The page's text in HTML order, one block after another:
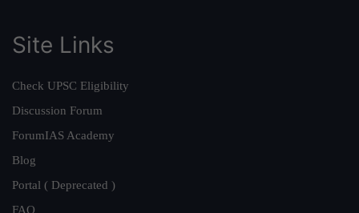
Site Links
Check UPSC Eligibility
Discussion Forum
ForumIAS Academy
Blog
Portal ( Deprecated )
FAQ